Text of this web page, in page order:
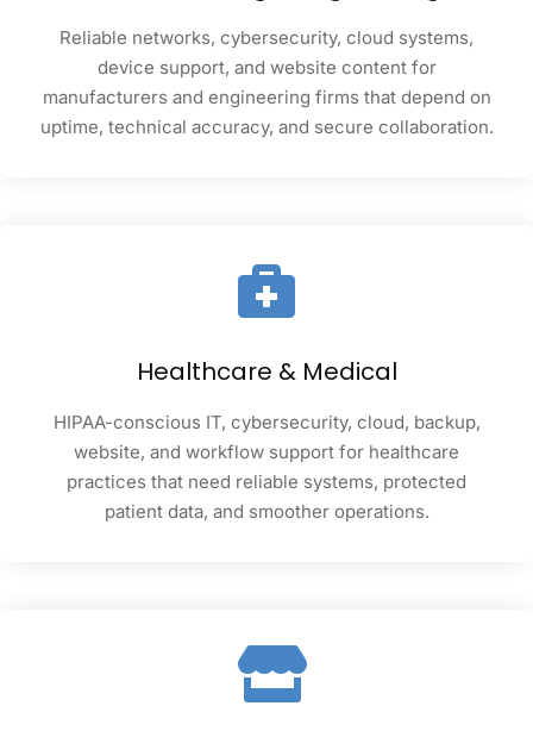
Reliable networks, cybersecurity, cloud systems,
device support, and website content for
manufacturers and engineering firms that depend on
uptime, technical accuracy, and secure collaboration.
Healthcare & Medical
HIPAA-conscious IT, cybersecurity, cloud, backup,
website, and workflow support for healthcare
practices that need reliable systems, protected
patient data, and smoother operations.